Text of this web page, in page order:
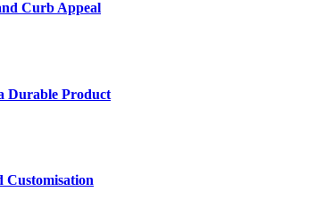
Curb Appeal
Durable Product
Customisation